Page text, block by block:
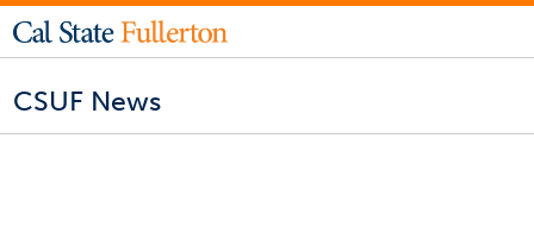
CSUF News